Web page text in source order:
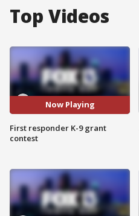
Top Videos
Now Playing
First responder K-9 grant
contest